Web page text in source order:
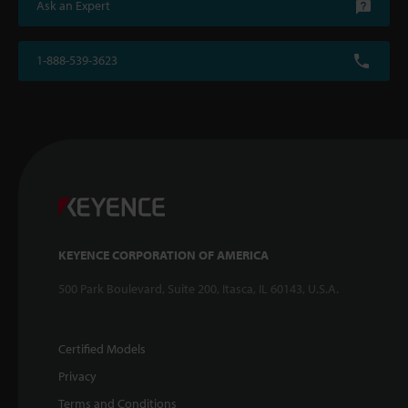
Ask an Expert
1-888-539-3623
KEYENCE CORPORATION OF AMERICA
500 Park Boulevard, Suite 200, Itasca, IL 60143, U.S.A.
Certified Models
Privacy
Terms and Conditions